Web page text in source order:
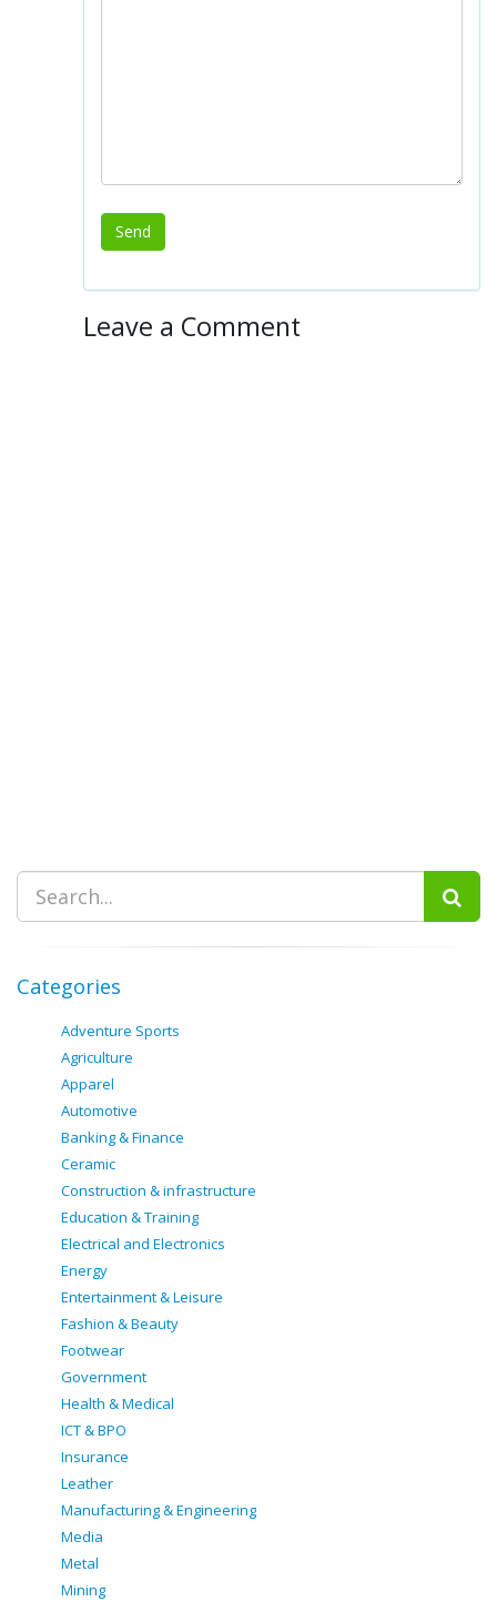
Leave a Comment
Categories
Adventure Sports
Agriculture
Apparel
Automotive
Banking & Finance
Ceramic
Construction & infrastructure
Education & Training
Electrical and Electronics
Energy
Entertainment & Leisure
Fashion & Beauty
Footwear
Government
Health & Medical
ICT & BPO
Insurance
Leather
Manufacturing & Engineering
Media
Metal
Mining